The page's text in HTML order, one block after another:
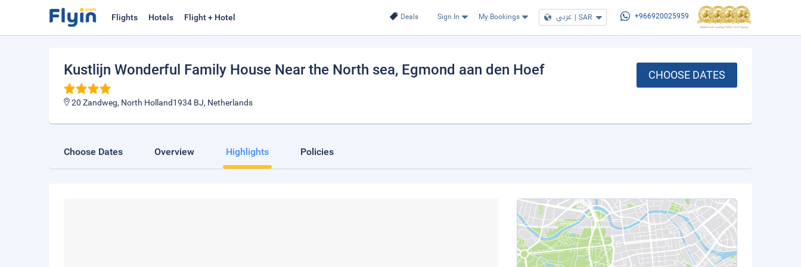
Deals Sign In My Bookings عربي | SAR +966920025959
Flights Hotels Flight + Hotel
Kustlijn Wonderful Family House Near the North sea, Egmond aan den Hoef
20 Zandweg, North Holland1934 BJ, Netherlands
CHOOSE DATES
Choose Dates Overview Highlights Policies